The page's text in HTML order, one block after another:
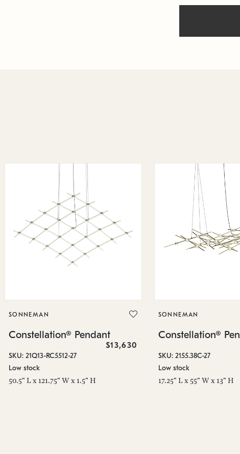
SONNEMAN
Constellation® Pendant
$13,630
SKU: 21Q13-RC5512-27
Low stock
50.5" L x 121.75" W x 1.5" H
SONNEMAN
Constellation®
SKU: 2155.38C-27
Low stock
17.25" L x 55" W x 13" H